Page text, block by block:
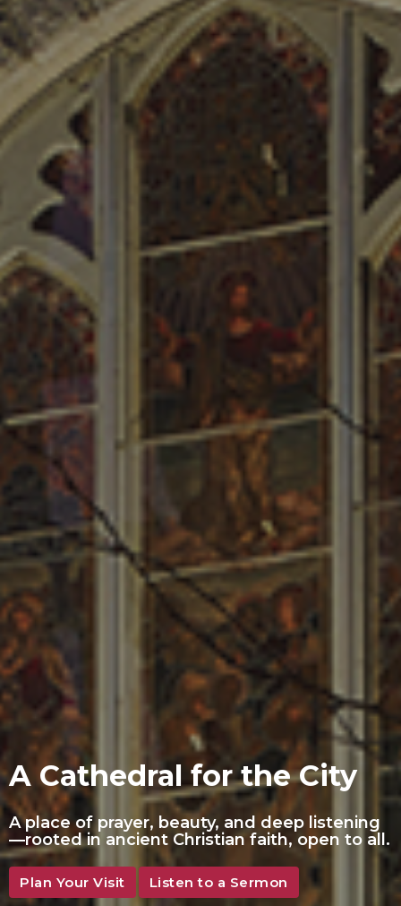
A Cathedral for the City
A place of prayer, beauty, and deep listening
—rooted in ancient Christian faith, open to all.
Plan Your Visit Listen to a Sermon